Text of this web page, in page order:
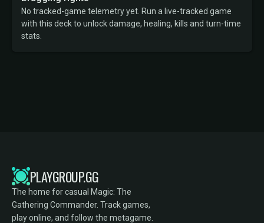
No tracked-game telemetry yet. Run a live-tracked game
with this deck to unlock damage, healing, kills and turn-time
stats.
PLAYGROUP.GG
The home for casual Magic: The
Gathering Commander. Track games,
play online, and follow the metagame.